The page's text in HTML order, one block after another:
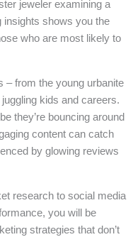
jeweler examining a
insights shows you the
who are most likely to
– from the young urbanite
kids and careers.
they’re bouncing around
content can catch
by glowing reviews
research to social media
you will be
strategies that don’t